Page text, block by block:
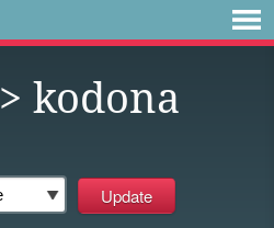
> kodona